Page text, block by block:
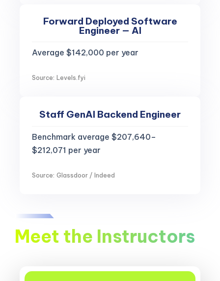
Forward Deployed Software
Engineer — AI
Average $142,000 per year
Source: Levels.fyi
Staff GenAI Backend Engineer
Benchmark average $207,640–
$212,071 per year
Source: Glassdoor / Indeed
Meet the Instructors